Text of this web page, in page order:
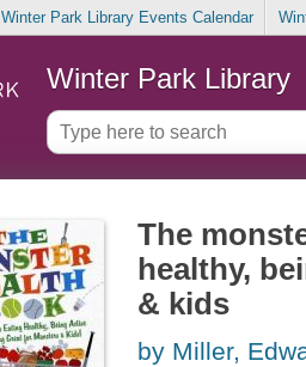
Winter Park Library Events Calendar
Winter Park Library
The
healthy,
& kids
by Miller,